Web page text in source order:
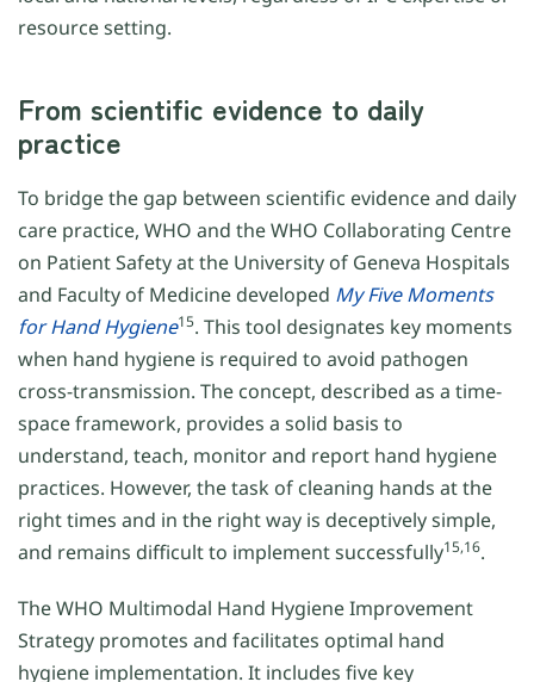
resource setting.
From scientific evidence to daily
practice
To bridge the gap between scientific evidence and daily
care practice, WHO and the WHO Collaborating Centre
on Patient Safety at the University of Geneva Hospitals
and Faculty of Medicine developed My Five Moments
for Hand Hygiene15. This tool designates key moments
when hand hygiene is required to avoid pathogen
cross-transmission. The concept, described as a time-
space framework, provides a solid basis to
understand, teach, monitor and report hand hygiene
practices. However, the task of cleaning hands at the
right times and in the right way is deceptively simple,
and remains difficult to implement successfully15,16.
The WHO Multimodal Hand Hygiene Improvement
Strategy promotes and facilitates optimal hand
hygiene implementation. It includes five key